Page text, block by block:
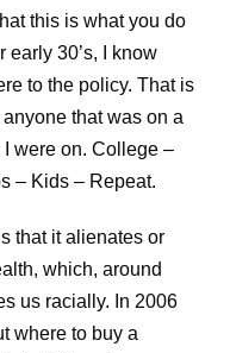
this is what you do
early 30’s, I know
to the policy. That is
that was on a
were on. College –
– Kids – Repeat.
that it alienates or
which, around
us racially. In 2006
where to buy a